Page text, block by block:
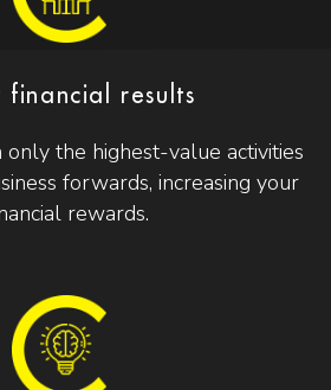
financial results
the highest-value activities
forwards, increasing your
rewards.